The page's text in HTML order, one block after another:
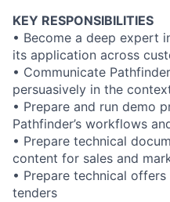
KEY RESPONSIBILITIES
• Become a deep expert
its application across
• Communicate
persuasively in the
• Prepare and run demo
Pathfinder’s workflows
• Prepare technical
content for sales and
• Prepare technical
tenders